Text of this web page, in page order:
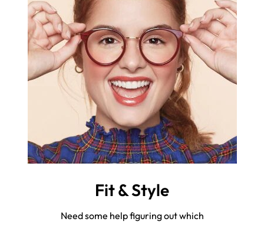
Fit & Style
Need some help figuring out which